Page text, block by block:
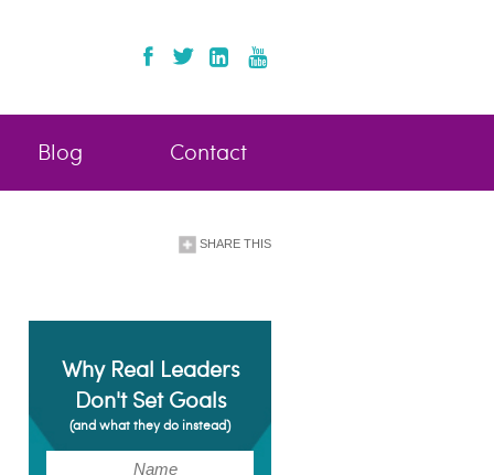
Blog Contact
SHARE THIS
Why Real Leaders
Don't Set Goals
(and what they do instead)
(Required)